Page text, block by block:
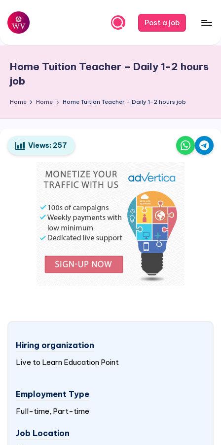
Skip
content
W
r
k
V
a
p
o
Post a job
Home Tuition Teacher – Daily 1-2 hours
job
Home Home Home Tuition Teacher – Daily 1-2 hours job
Views: 257
Hiring organization
Live to Learn Education Point
Employment Type
Full-time, Part-time
Job Location